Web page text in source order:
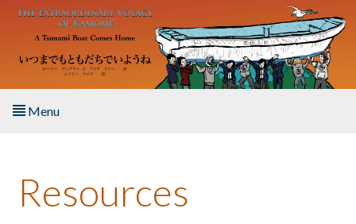
Skip to main content
Menu
About the Book
Resources